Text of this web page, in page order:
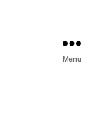
Menu